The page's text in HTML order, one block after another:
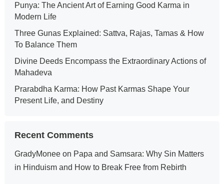
Punya: The Ancient Art of Earning Good Karma in
Modern Life
Three Gunas Explained: Sattva, Rajas, Tamas & How
To Balance Them
Divine Deeds Encompass the Extraordinary Actions of
Mahadeva
Prarabdha Karma: How Past Karmas Shape Your
Present Life, and Destiny
Recent Comments
GradyMoneeon Papa and Samsara: Why Sin Matters
in Hinduism and How to Break Free from Rebirth